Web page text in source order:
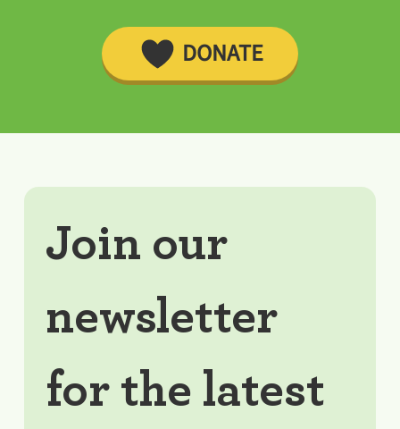
DONATE
Join our
newsletter
for the latest